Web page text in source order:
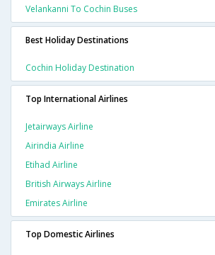
Velankanni To Cochin Buses
Best Holiday Destinations
Cochin Holiday Destination
Top International Airlines
Jetairways Airline
Airindia Airline
Etihad Airline
British Airways Airline
Emirates Airline
Top Domestic Airlines